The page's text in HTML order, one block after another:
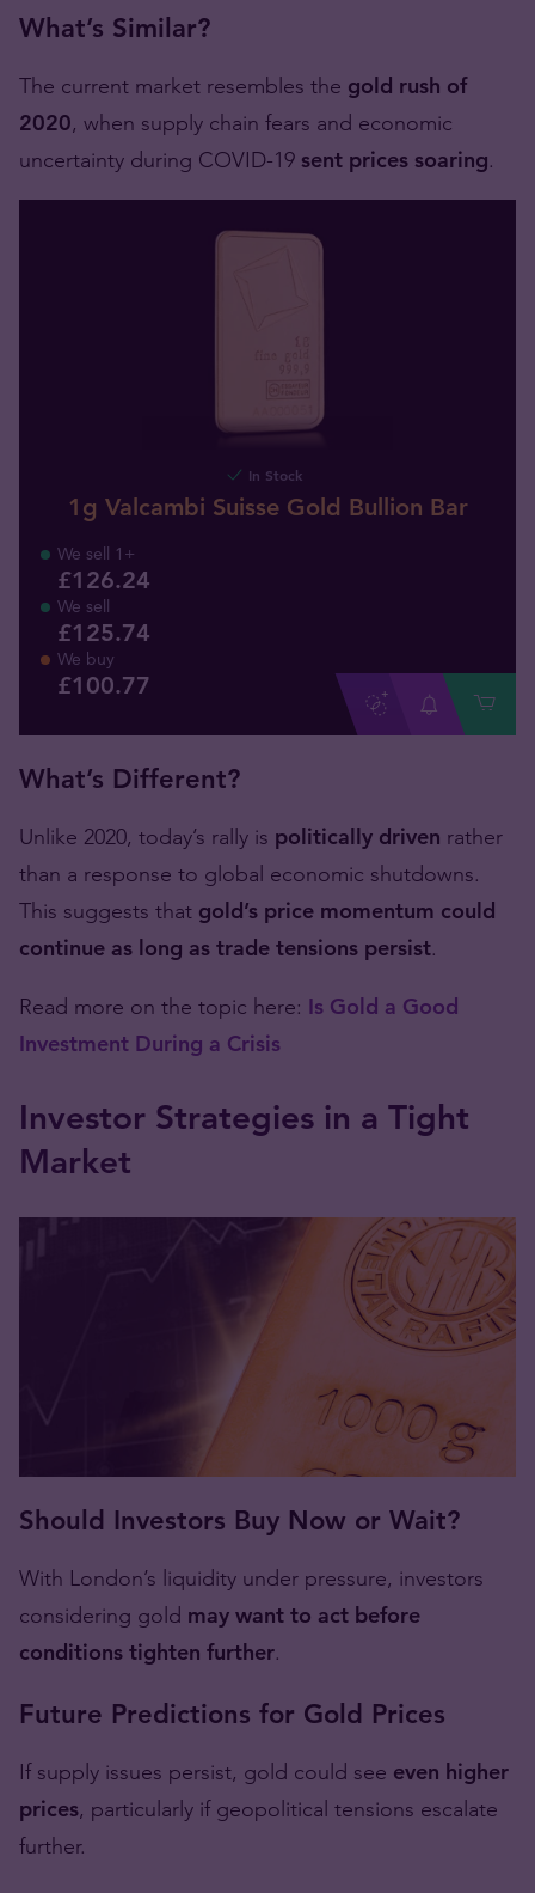
What’s Similar?
The current market resembles the gold rush of
2020, when supply chain fears and economic
uncertainty during COVID-19 sent prices soaring.
In Stock
1g Valcambi Suisse Gold Bullion Bar
We sell 1+
£126.24
We sell
£125.74
We buy
£100.77
What’s Different?
Unlike 2020, today’s rally is politically driven rather
than a response to global economic shutdowns.
This suggests that gold’s price momentum could
continue as long as trade tensions persist.
Read more on the topic here: Is Gold a Good
Investment During a Crisis
Investor Strategies in a Tight
Market
Should Investors Buy Now or Wait?
With London’s liquidity under pressure, investors
considering gold may want to act before
conditions tighten further.
Future Predictions for Gold Prices
If supply issues persist, gold could see even higher
prices, particularly if geopolitical tensions escalate
further.